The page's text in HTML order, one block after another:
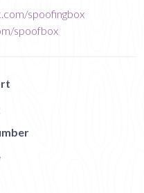
spoofingbox
spoofbox